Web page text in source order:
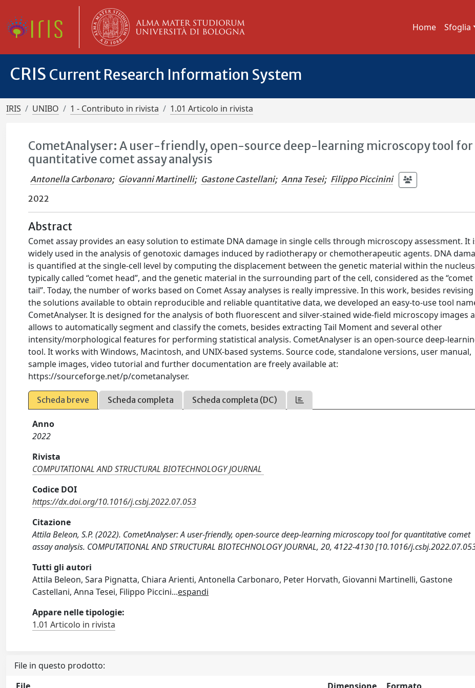
Home Sfoglia
CRIS Current Research Information System
IRIS UNIBO 1 - Contributo in rivista 1.01 Articolo in rivista
CometAnalyser: A user-friendly, open-source deep-learning microscopy tool for
quantitative comet assay analysis
Antonella Carbonaro; Giovanni Martinelli; Gastone Castellani; Anna Tesei; Filippo Piccinini
2022
Abstract
Comet assay provides an easy solution to estimate DNA damage in single cells through microscopy assessment. It
widely used in the analysis of genotoxic damages induced by radiotherapy or chemotherapeutic agents. DNA
is quantified at the single-cell level by computing the displacement between the genetic material within the
typically called “comet head”, and the genetic material in the surrounding part of the cell, considered as the “comet
tail”. Today, the number of works based on Comet Assay analyses is really impressive. In this work, besides revising
the solutions available to obtain reproducible and reliable quantitative data, we developed an easy-to-use tool
CometAnalyser. It is designed for the analysis of both fluorescent and silver-stained wide-field microscopy images
allows to automatically segment and classify the comets, besides extracting Tail Moment and several other
intensity/morphological features for performing statistical analysis. CometAnalyser is an open-source deep-
tool. It works with Windows, Macintosh, and UNIX-based systems. Source code, standalone versions, user manual,
sample images, video tutorial and further documentation are freely available at:
https://sourceforge.net/p/cometanalyser.
Scheda breve Scheda completa Scheda completa (DC)
Anno
2022
Rivista
COMPUTATIONAL AND STRUCTURAL BIOTECHNOLOGY JOURNAL
Codice DOI
https://dx.doi.org/10.1016/j.csbj.2022.07.053
Citazione
Attila Beleon, S.P. (2022). CometAnalyser: A user-friendly, open-source deep-learning microscopy tool for quantitative comet
assay analysis. COMPUTATIONAL AND STRUCTURAL BIOTECHNOLOGY JOURNAL, 20, 4122-4130 [10.1016/
Tutti gli autori
Attila Beleon, Sara Pignatta, Chiara Arienti, Antonella Carbonaro, Peter Horvath, Giovanni Martinelli, Gastone
Castellani, Anna Tesei, Filippo Piccini...espandi
Appare nelle tipologie:
1.01 Articolo in rivista
File in questo prodotto: